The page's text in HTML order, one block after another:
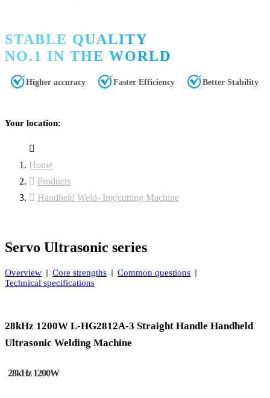
STABLE QUALITY
NO.1 IN THE WORLD
Higher accuracy Faster Efficiency Better Stability
Your location:
Home
Products
Handheld Weld- Ing/cutting Machine
Servo Ultrasonic series
Overview Core strengths
Common questions
Technical specifications
28kHz 1200W L-HG2812A-3 Straight Handle Handheld
Ultrasonic Welding Machine
28kHz 1200W